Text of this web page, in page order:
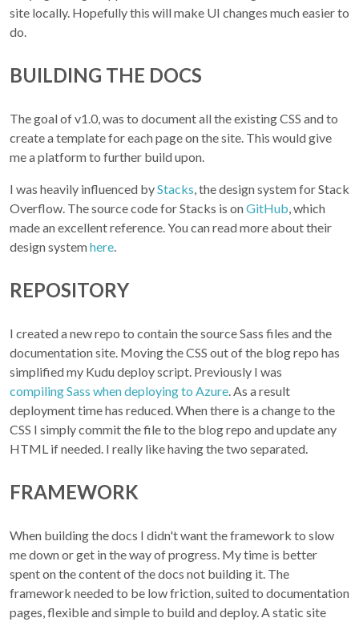
site locally. Hopefully this will make UI changes much easier to
do.
BUILDING THE DOCS
The goal of v1.0, was to document all the existing CSS and to
create a template for each page on the site. This would give
me a platform to further build upon.
I was heavily influenced byStacks, the design system for Stack
Overflow. The source code for Stacks is onGitHub, which
made an excellent reference. You can read more about their
design systemhere.
REPOSITORY
I created a new repo to contain the source Sass files and the
documentation site. Moving the CSS out of the blog repo has
simplified my Kudu deploy script. Previously I was
compiling Sass when deploying to Azure. As a result
deployment time has reduced. When there is a change to the
CSS I simply commit the file to the blog repo and update any
HTML if needed. I really like having the two separated.
FRAMEWORK
When building the docs I didn't want the framework to slow
me down or get in the way of progress. My time is better
spent on the content of the docs not building it. The
framework needed to be low friction, suited to documentation
pages, flexible and simple to build and deploy. A static site